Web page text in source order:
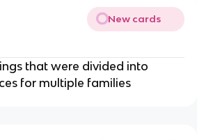
New cards
that were divided into
for multiple families